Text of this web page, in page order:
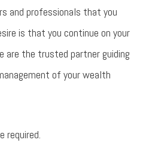
and professionals that you
is that you continue on your
the trusted partner guiding
of your wealth
required.